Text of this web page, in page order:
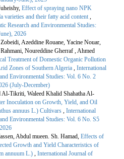
Effect of spraying nano NPK
varieties and their fatty acid content ,
Research and Environmental Studies:
2026
Azeddine Rouane, Yacine Nouar,
Noureddine Gherraf , Ahmed
Treatment of Domestic Organic Pollution
Zones of Southern Algeria , International
Environmental Studies: Vol. 6 No. 2
(July-December)
Al-Tikriti, Waleed Khalid Shahatha Al-
Inoculation on Growth, Yield, and Oil
annuus L.) Cultivars , International
Environmental Studies: Vol. 6 No. S5
Abdul mueen. Sh. Hamad, Effects of
Growth and Yield Characteristics of
annuum L.) , International Journal of